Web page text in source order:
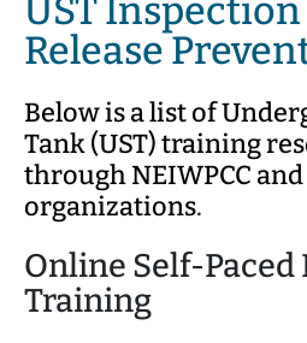
UST
Release
Below is a list of
Tank (UST) training
through NEIWPCC
organizations.
Online Self-
Training